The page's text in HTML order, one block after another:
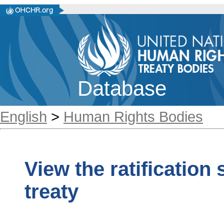
Database
English > Human Rights Bodies
View the ratification
treaty